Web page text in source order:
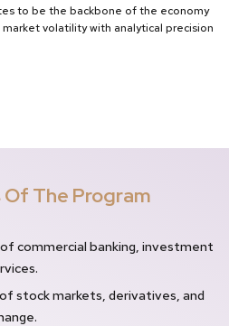
to be the backbone of the economy
volatility with analytical precision
The Program
commercial banking, investment
stock markets, derivatives, and